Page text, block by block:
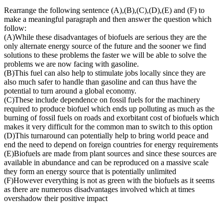
Rearrange the following sentence (A),(B),(C),(D),(E) and (F) to
make a meaningful paragraph and then answer the question which
follow:
(A)While these disadvantages of biofuels are serious they are the
only alternate energy source of the future and the sooner we find
solutions to these problems the faster we will be able to solve the
problems we are now facing with gasoline.
(B)This fuel can also help to stimulate jobs locally since they are
also much safer to handle than gasoline and can thus have the
potential to turn around a global economy.
(C)These include dependence on fossil fuels for the machinery
required to produce biofuel which ends up polluting as much as the
burning of fossil fuels on roads and exorbitant cost of biofuels which
makes it very difficult for the common man to switch to this option
(D)This turnaround can potentially help to bring world peace and
end the need to depend on foreign countries for energy requirements
(E)Biofuels are made from plant sources and since these sources are
available in abundance and can be reproduced on a massive scale
they form an energy source that is potentially unlimited
(F)However everything is not as green with the biofuels as it seems
as there are numerous disadvantages involved which at times
overshadow their positive impact